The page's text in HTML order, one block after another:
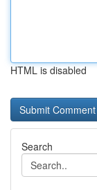
HTML is disabled
Search